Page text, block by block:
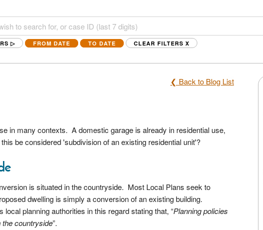
▷ FROM DATE TO DATE CLEAR FILTERS X
❮ Back to Blog List
in many contexts. A domestic garage is already in residential use,
be considered 'subdivision of an existing residential unit'?
is situated in the countryside. Most Local Plans seek to
dwelling is simply a conversion of an existing building.
planning authorities in this regard stating that, “Planning policies
countryside”.